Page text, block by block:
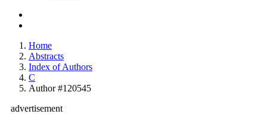
Home
Abstracts
Index of Authors
C
Author #120545
advertisement